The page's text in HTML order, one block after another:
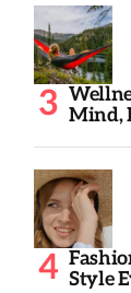
Mind,
Style